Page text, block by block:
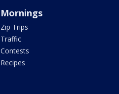
Mornings
Zip Trips
Traffic
Contests
Recipes